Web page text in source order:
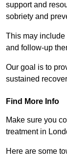
support and
sobriety and
This may include
and follow-up
Our goal is to
sustained
Find More Info
Make sure you
treatment in
Here are some